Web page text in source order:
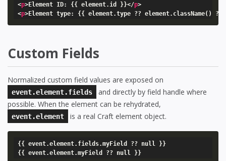
<p>Element ID: {{ element.id }}</p>
<p>Element type: {{ element.type ?? element.className()
Custom Fields
Normalized custom field values are exposed on
event.element.fields
and directly by field handle where
possible. When the element can be rehydrated,
event.element is a real Craft element object.
{{ event.element.fields.myField ?? null }}
{{ event.element.myField ?? null }}